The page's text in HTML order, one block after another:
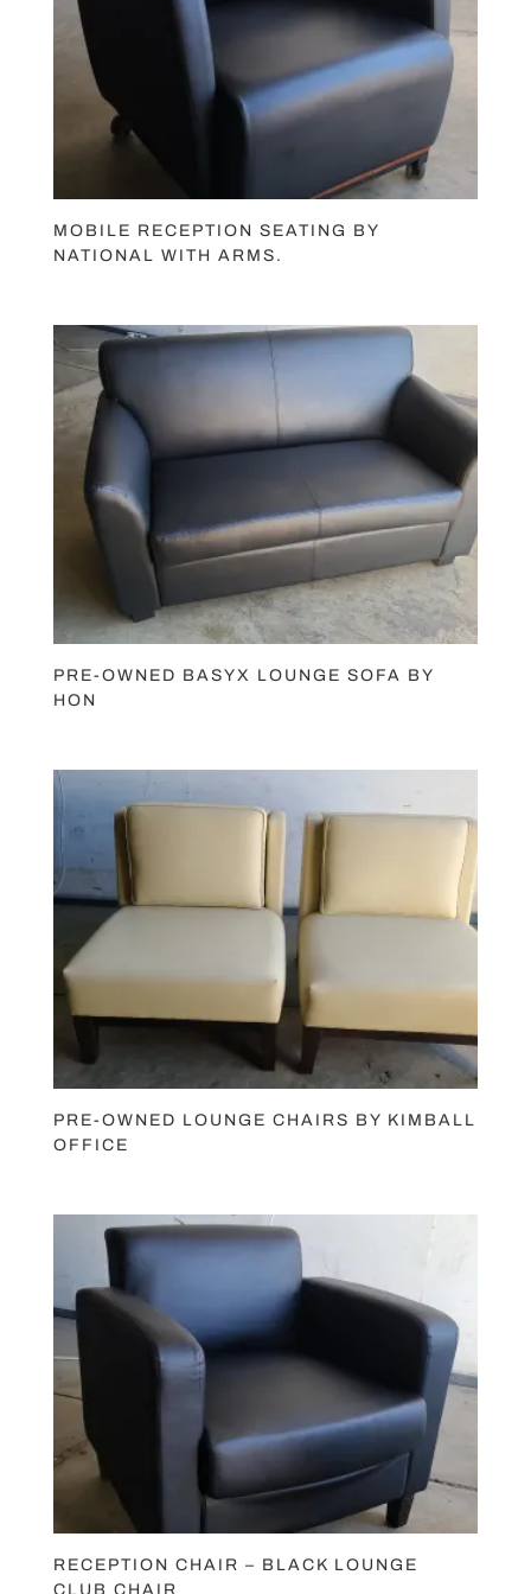
MOBILE RECEPTION SEATING BY
NATIONAL WITH ARMS.
PRE-OWNED BASYX LOUNGE SOFA BY
HON
PRE-OWNED LOUNGE CHAIRS BY KIMBALL
OFFICE
RECEPTION CHAIR – BLACK LOUNGE
CLUB CHAIR